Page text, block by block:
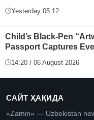
Yesterday 05:12
Child’s Black-Pen
Passport Captures
14:20 / 06 August 2026
САЙТ ҲАҚИДА
«Zamin» — Uzbekistan